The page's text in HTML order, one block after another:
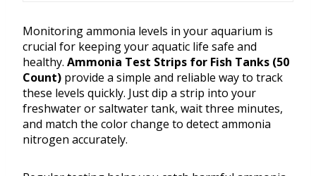
Monitoring ammonia levels in your aquarium is
crucial for keeping your aquatic life safe and
healthy. Ammonia Test Strips for Fish Tanks (50
Count) provide a simple and reliable way to track
these levels quickly. Just dip a strip into your
freshwater or saltwater tank, wait three minutes,
and match the color change to detect ammonia
nitrogen accurately.